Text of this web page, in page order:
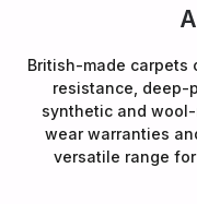
A design-led
natural-fibre, faux-
rugs/runners,